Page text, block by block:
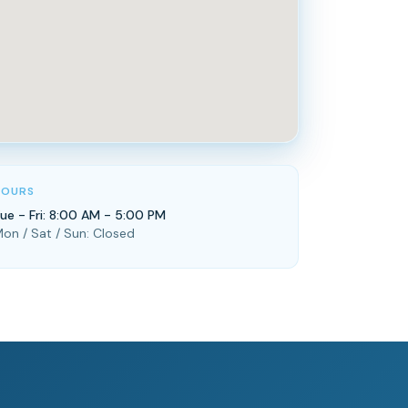
- Fri: 8:00 AM - 5:00 PM
/ Sat / Sun: Closed